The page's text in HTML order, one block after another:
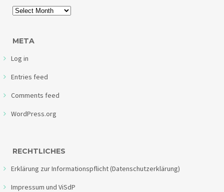
META
Log in
Entries feed
Comments feed
WordPress.org
RECHTLICHES
Erklärung zur Informationspflicht (Datenschutzerklärung)
Impressum und ViSdP